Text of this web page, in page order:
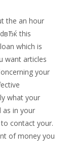
the an hour
this
which is
want articles
your
what your
as in your
contact your.
of money you